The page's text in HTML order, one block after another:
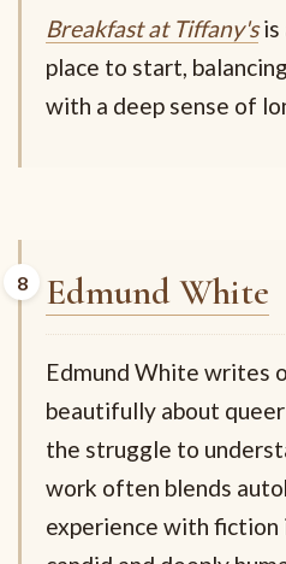
Breakfast at Tiffany'sis
place to start,
with a deep sense of
Edmund White
Edmund White writes
beautifully about
the struggle to
work often blends
experience with